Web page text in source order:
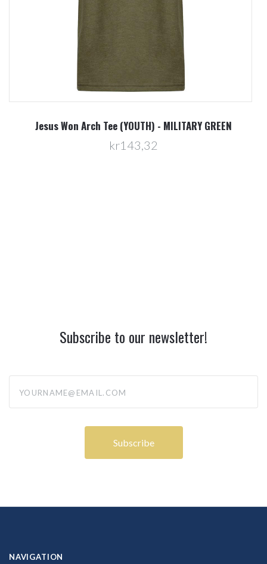
Jesus Won Arch Tee (YOUTH) - MILITARY GREEN
kr143,32
Subscribe to our newsletter!
NAVIGATION